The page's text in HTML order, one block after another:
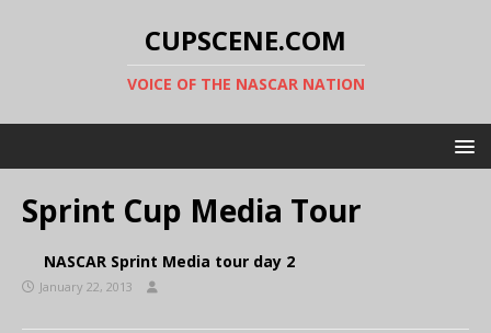
CUPSCENE.COM
VOICE OF THE NASCAR NATION
Sprint Cup Media Tour
NASCAR Sprint Media tour day 2
January 22, 2013